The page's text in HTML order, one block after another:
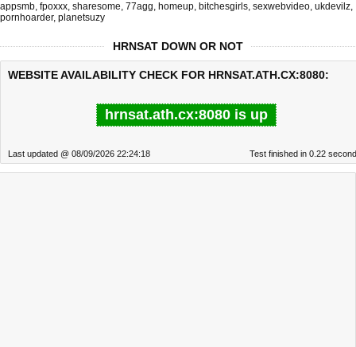
appsmb, fpoxxx, sharesome, 77agg, homeup, bitchesgirls, sexwebvideo, ukdevilz,
pornhoarder, planetsuzy
HRNSAT DOWN OR NOT
WEBSITE AVAILABILITY CHECK FOR HRNSAT.ATH.CX:8080:
hrnsat.ath.cx:8080 is up
Last updated @ 08/09/2026 22:24:18 Test finished in 0.22